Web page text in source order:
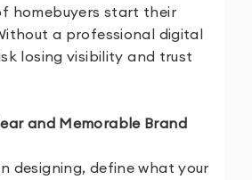
homebuyers start their
a professional digital
losing visibility and trust
and Memorable Brand
designing, define what your